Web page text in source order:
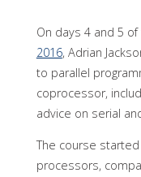
On days 4 and 5 of
2016, Adrian
to parallel
coprocessor,
advice on serial
The course
processors,